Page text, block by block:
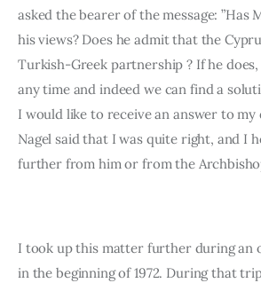
asked the bearer of the message: ”Has
his views? Does he admit that the
Turkish-Greek partnership ? If he
any time and indeed we can find a
I would like to receive an answer to my
Nagel said that I was quite right, and I
further from him or from the
I took up this matter further during an
in the beginning of 1972. During that